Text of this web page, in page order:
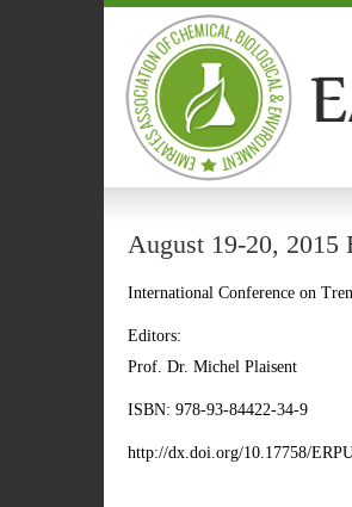
August 19-20, 2015
International Conference on
Editors:
Prof. Dr. Michel Plaisent
ISBN: 978-93-84422-34-9
http://dx.doi.org/10.17758/